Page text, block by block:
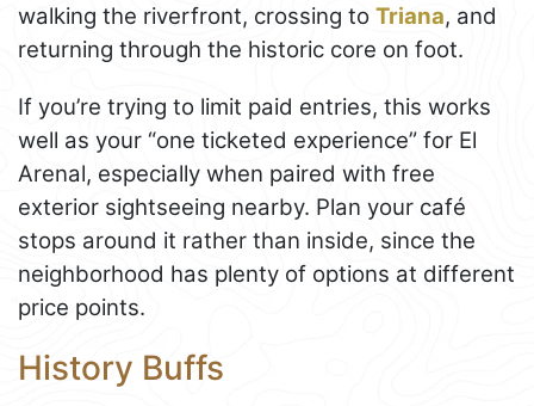
walking the riverfront, crossing to Triana, and
returning through the historic core on foot.
If you’re trying to limit paid entries, this works
well as your “one ticketed experience” for El
Arenal, especially when paired with free
exterior sightseeing nearby. Plan your café
stops around it rather than inside, since the
neighborhood has plenty of options at different
price points.
History Buffs